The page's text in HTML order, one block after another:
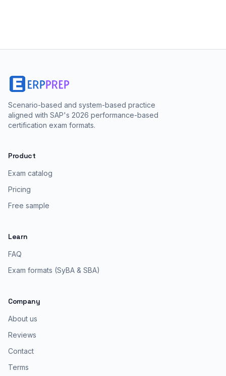
Scenario-based and system-based practice
aligned with SAP's 2026 performance-based
certification exam formats.
Product
Exam catalog
Pricing
Free sample
Learn
FAQ
Exam formats (SyBA & SBA)
Company
About us
Reviews
Contact
Terms